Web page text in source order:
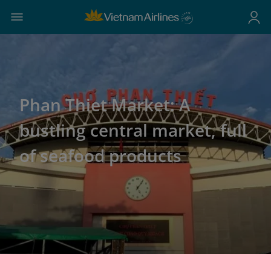
Phan Thiet Market: A
bustling central market, full
of seafood products